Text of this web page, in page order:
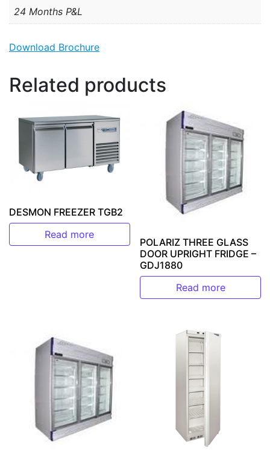
24 Months P&L
Download Brochure
Related products
DESMON FREEZER TGB2
Read more
POLARIZ THREE GLASS
DOOR UPRIGHT FRIDGE –
GDJ1880
Read more